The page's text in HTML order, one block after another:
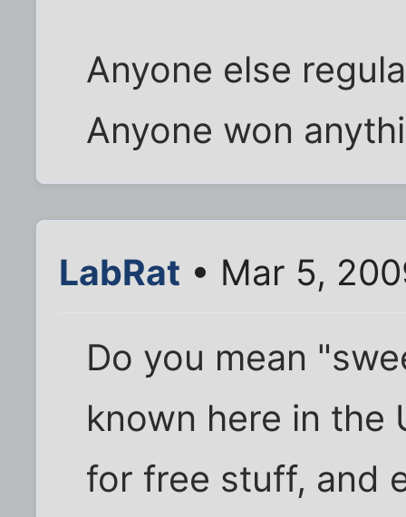
Anyone else
Anyone won
LabRat • Mar 5,
Do you mean
known here in the
for free stuff, and